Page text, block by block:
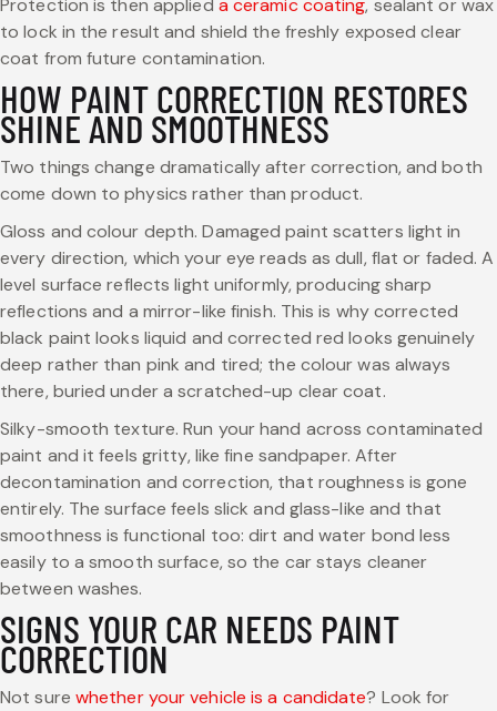
Protection is then applied a ceramic coating, sealant or wax
to lock in the result and shield the freshly exposed clear
coat from future contamination.
HOW PAINT CORRECTION RESTORES
SHINE AND SMOOTHNESS
Two things change dramatically after correction, and both
come down to physics rather than product.
Gloss and colour depth. Damaged paint scatters light in
every direction, which your eye reads as dull, flat or faded. A
level surface reflects light uniformly, producing sharp
reflections and a mirror-like finish. This is why corrected
black paint looks liquid and corrected red looks genuinely
deep rather than pink and tired; the colour was always
there, buried under a scratched-up clear coat.
Silky-smooth texture. Run your hand across contaminated
paint and it feels gritty, like fine sandpaper. After
decontamination and correction, that roughness is gone
entirely. The surface feels slick and glass-like and that
smoothness is functional too: dirt and water bond less
easily to a smooth surface, so the car stays cleaner
between washes.
SIGNS YOUR CAR NEEDS PAINT
CORRECTION
Not sure whether your vehicle is a candidate? Look for